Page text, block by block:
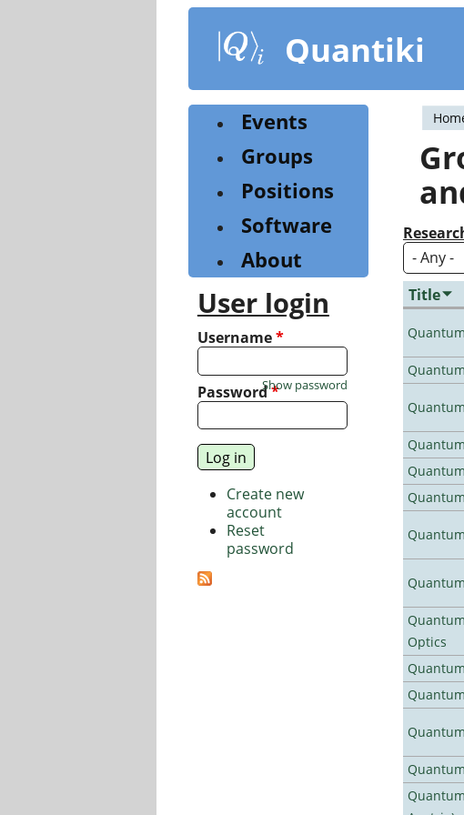
content
Quantiki
Title
Optics
Events
Groups
Positions
Software
About
User login
Username*
Password*
Show password
Create new
account
Reset
password